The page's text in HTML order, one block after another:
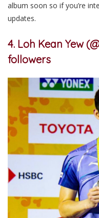
album soon so if you’re
updates.
4. Loh Kean Yew
followers